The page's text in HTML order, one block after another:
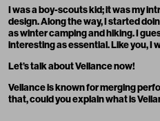
I was a boy-scouts kid; it was my
design. Along the way, I started
as winter camping and hiking. I
interesting as essential. Like you, I
Let’s talk about Veilance now!
Veilance is known for merging
that, could you explain what is